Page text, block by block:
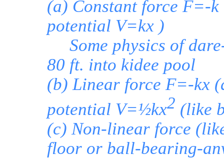
(a) Constant force F=-
potential V=kx )
Some physics of
80 ft. into kidee pool
(b) Linear force F=-kx
potential V=½kx2 (like
(c) Non-linear force
floor or ball-bearing-